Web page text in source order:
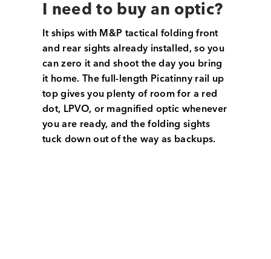
I need to buy an optic?
It ships with M&P tactical folding front
and rear sights already installed, so you
can zero it and shoot the day you bring
it home. The full-length Picatinny rail up
top gives you plenty of room for a red
dot, LPVO, or magnified optic whenever
you are ready, and the folding sights
tuck down out of the way as backups.